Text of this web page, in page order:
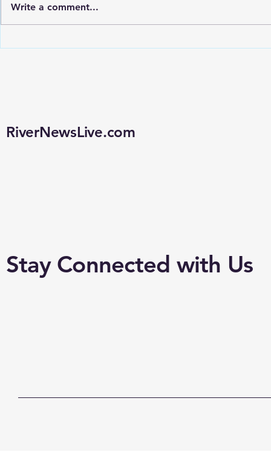
Write a comment...
RiverNewsLive.com
Stay Connected with Us